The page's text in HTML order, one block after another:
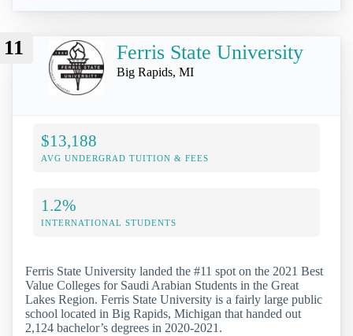
11 Ferris State University
Big Rapids, MI
$13,188
AVG UNDERGRAD TUITION & FEES
1.2%
INTERNATIONAL STUDENTS
Ferris State University landed the #11 spot on the 2021 Best
Value Colleges for Saudi Arabian Students in the Great
Lakes Region. Ferris State University is a fairly large public
school located in Big Rapids, Michigan that handed out
2,124 bachelor’s degrees in 2020-2021.